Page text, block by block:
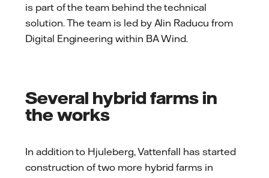
is part of the team behind the technical
solution. The team is led by Alin Raducu from
Digital Engineering within BA Wind.
Several hybrid farms in
the works
In addition to Hjuleberg, Vattenfall has started
construction of two more hybrid farms in